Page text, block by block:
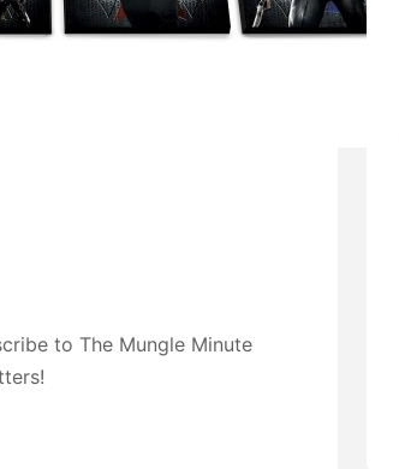
to The Mungle Minute